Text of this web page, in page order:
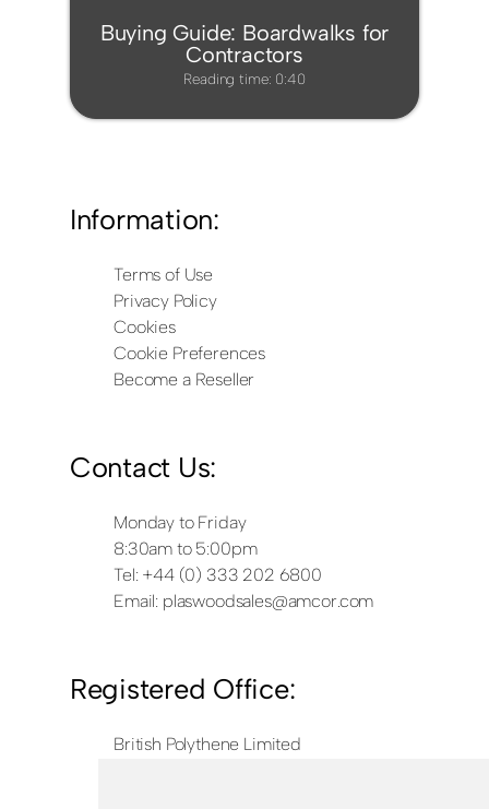
Buying Guide: Boardwalks for
Contractors
Reading time: 0:40
Information:
Terms of Use
Privacy Policy
Cookies
Cookie Preferences
Become a Reseller
Contact Us:
Monday to Friday
8:30am to 5:00pm
Tel: +44 (0) 333 202 6800
Email: plaswoodsales@amcor.com
Registered Office:
British Polythene Limited